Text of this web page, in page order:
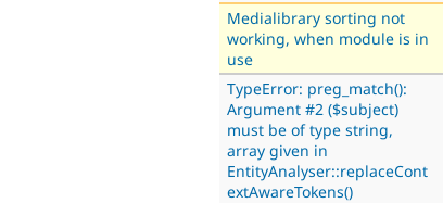
Medialibrary sorting not
working, when module is in
use
TypeError: preg_match():
Argument #2 ($subject)
must be of type string,
array given in
EntityAnalyser::replaceCont
extAwareTokens()